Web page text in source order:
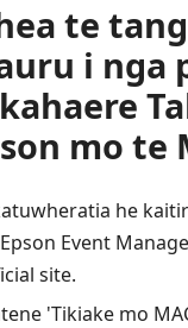
te
i nga
mo te
he
Event
site.
'Tikiake mo